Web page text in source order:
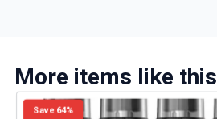
More items like this
Save 64%